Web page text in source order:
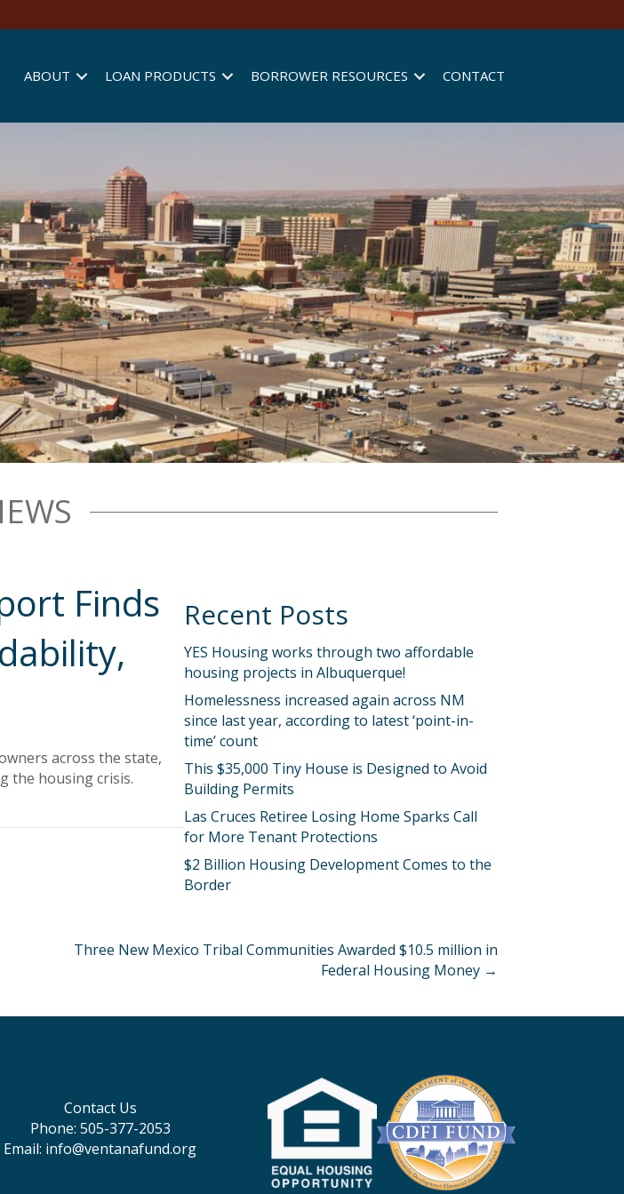
ABOUT LOAN PRODUCTS BORROWER RESOURCES CONTACT
Finds
across the state,
the housing crisis.
Recent Posts
YES Housing works through two affordable
housing projects in Albuquerque!
Homelessness increased again across NM
since last year, according to latest ‘point-in-
time’ count
This $35,000 Tiny House is Designed to Avoid
Building Permits
Las Cruces Retiree Losing Home Sparks Call
for More Tenant Protections
$2 Billion Housing Development Comes to the
Border
Three New Mexico Tribal Communities Awarded $10.5 million in
Federal Housing Money →
Contact Us
Phone: 505-377-2053
Email: info@ventanafund.org